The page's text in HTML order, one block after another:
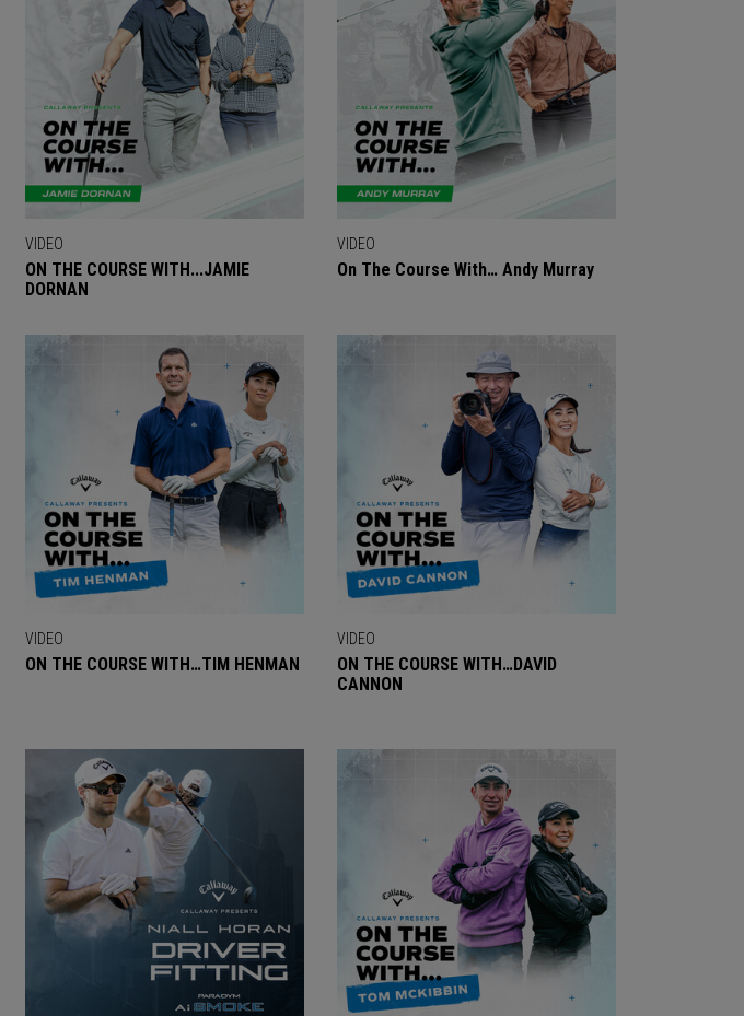
VIDEO
ON THE COURSE WITH...JAMIE
DORNAN
VIDEO
On The Course With… Andy Murray
VIDEO
ON THE COURSE WITH…TIM HENMAN
VIDEO
ON THE COURSE WITH…DAVID
CANNON